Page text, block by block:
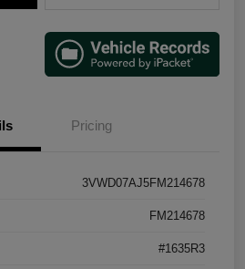
Pricing
3VWD07AJ5FM214678
FM214678
#1635R3